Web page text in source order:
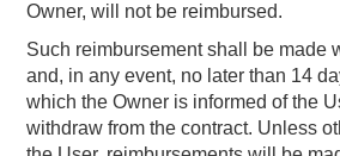
Owner, will not be reimbursed.
Such reimbursement shall be made
and, in any event, no later than 14
which the Owner is informed of the
withdraw from the contract. Unless